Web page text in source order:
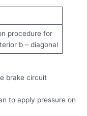
procedure for
b – diagonal
brake circuit
to apply pressure on